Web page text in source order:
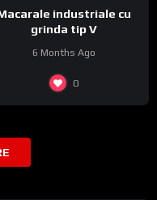
industriale cu
grinda tip V
6 Months Ago
0